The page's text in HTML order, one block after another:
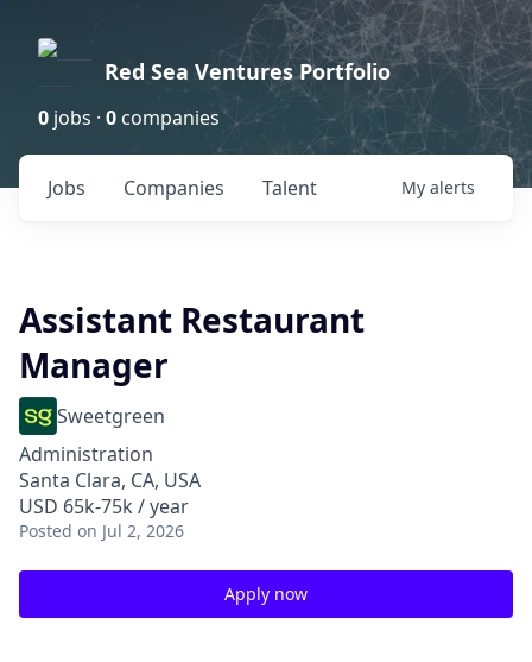
Red Sea Ventures Portfolio
0 jobs · 0 companies
Jobs Companies Talent My alerts
Assistant Restaurant
Manager
Sweetgreen
Administration
Santa Clara, CA, USA
USD 65k-75k / year
Posted on Jul 2, 2026
Apply now